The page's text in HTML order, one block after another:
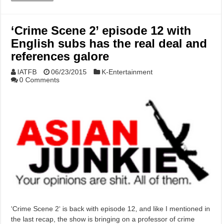
‘Crime Scene 2’ episode 12 with
English subs has the real deal and
references galore
IATFB 06/23/2015
K-Entertainment
0 Comments
‘Crime Scene 2‘ is back with episode 12, and like I mentioned in
the last recap, the show is bringing on a professor of crime